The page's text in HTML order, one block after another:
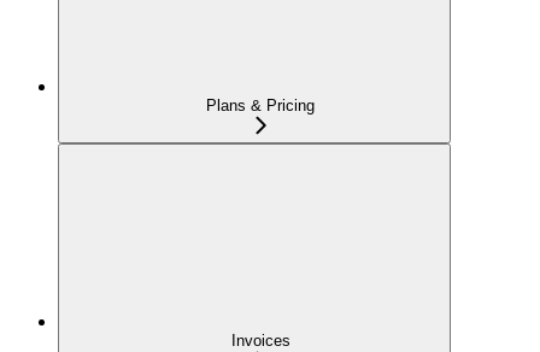
Plans & Pricing
Invoices